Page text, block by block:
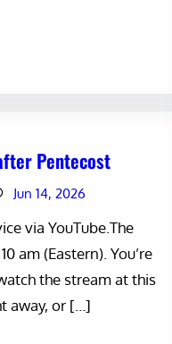
Pentecost
Jun 14, 2026
via YouTube.The
am (Eastern). You’re
the stream at this
away, or […]